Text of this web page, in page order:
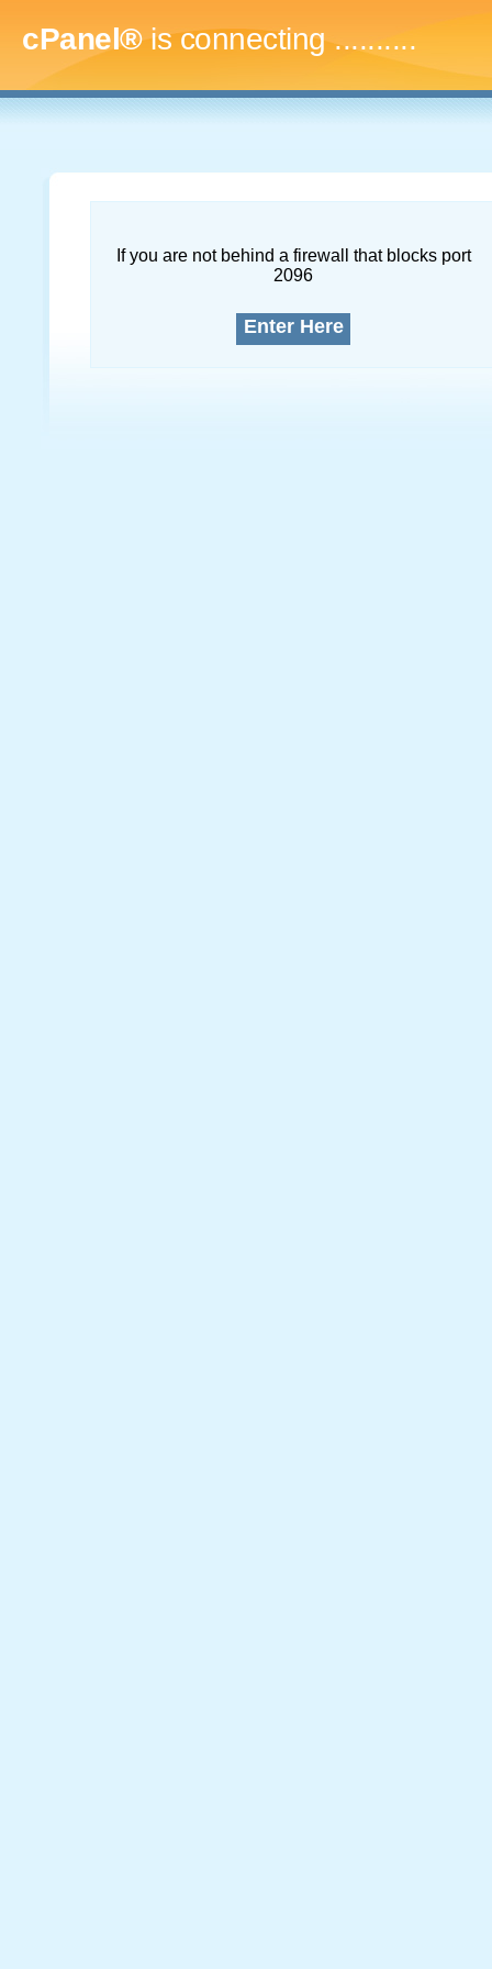
cPanel®is connecting..............
If you are not behind a firewall that blocks port
2096
Enter Here